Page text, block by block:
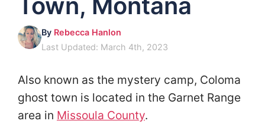
By Rebecca Hanlon
Last Updated: March 4th, 2023
Also known as the mystery camp, Coloma
ghost town is located in the Garnet Range
area in Missoula County.